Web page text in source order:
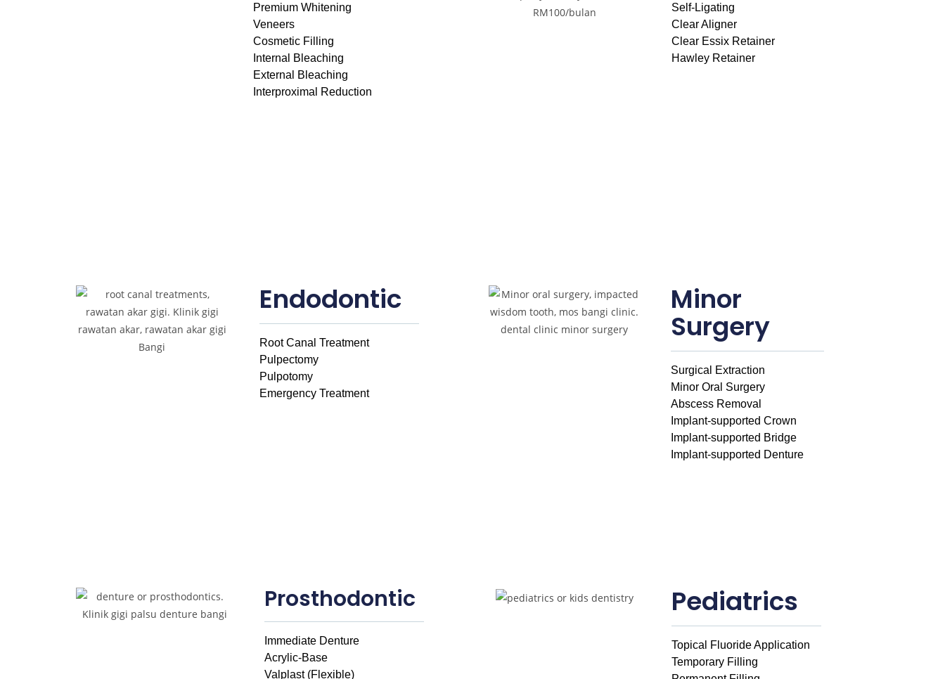
Premium Whitening
Veneers
Cosmetic Filling
Internal Bleaching
External Bleaching
Interproximal Reduction
Self-Ligating
Clear Aligner
Clear Essix Retainer
Hawley Retainer
Endodontic
Root Canal Treatment
Pulpectomy
Pulpotomy
Emergency Treatment
Minor
Surgery
Surgical Extraction
Minor Oral Surgery
Abscess Removal
Implant-supported Crown
Implant-supported Bridge
Implant-supported Denture
Prosthodontic
Immediate Denture
Acrylic-Base
Valplast (Flexible)
Pediatrics
Topical Fluoride Application
Temporary Filling